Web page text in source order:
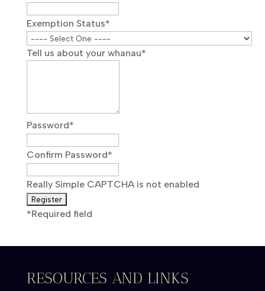
Exemption Status*
Tell us about your whanau*
Password*
Confirm Password*
Really Simple CAPTCHA is not enabled
*Required field
RESOURCES AND LINKS